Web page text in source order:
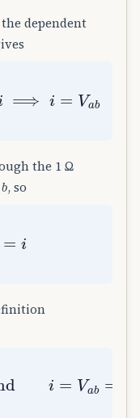
dependent
i ⟹i = b
the 1 Ω
b, so
i
= = 2.5 i